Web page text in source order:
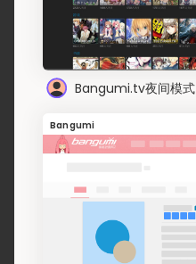
Bangumi.tv夜间模式
Bangumi